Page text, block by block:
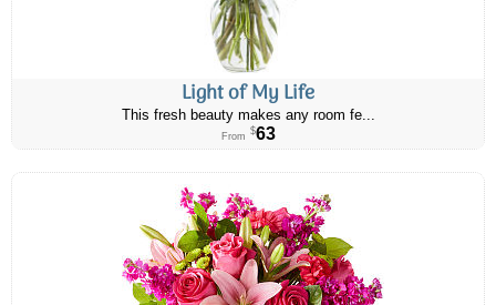
Light of My Life
This fresh beauty makes any room fe...
From $63